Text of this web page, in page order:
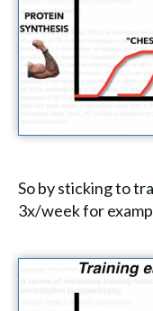
So by sticking to
3x/week for